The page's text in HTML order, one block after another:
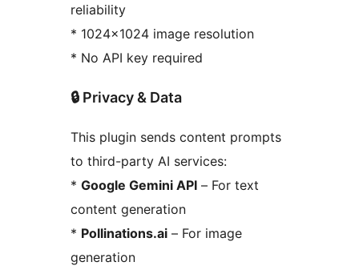
reliability
* 1024×1024 image resolution
* No API key required
🔒 Privacy & Data
This plugin sends content prompts
to third-party AI services:
* Google Gemini API – For text
content generation
* Pollinations.ai – For image
generation